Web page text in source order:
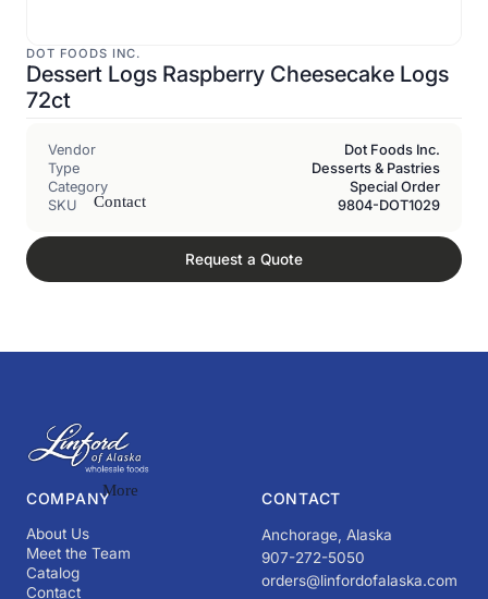
Contact
More
DOT FOODS INC.
Dessert Logs Raspberry Cheesecake Logs
72ct
Vendor
Dot Foods Inc.
Type
Desserts & Pastries
Category
Special Order
SKU
9804-DOT1029
Request a Quote
COMPANY
About Us
Meet the Team
Catalog
Contact
CONTACT
Anchorage, Alaska
907-272-5050
orders@linfordofalaska.com